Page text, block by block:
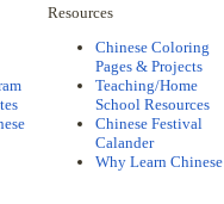
Resources
Chinese Coloring
Pages & Projects
Teaching/Home
School Resources
Chinese Festival
Calander
Why Learn Chinese